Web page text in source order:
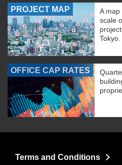
PROJECT MAP
A
scale
Tokyo.
OFFICE CAP RATES
Terms and Conditions